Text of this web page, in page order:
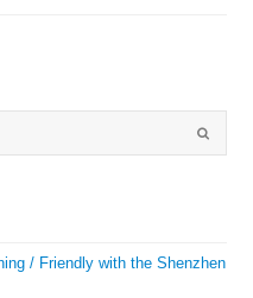
/ Friendly with the Shenzhen